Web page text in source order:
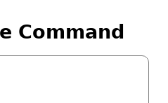
Command